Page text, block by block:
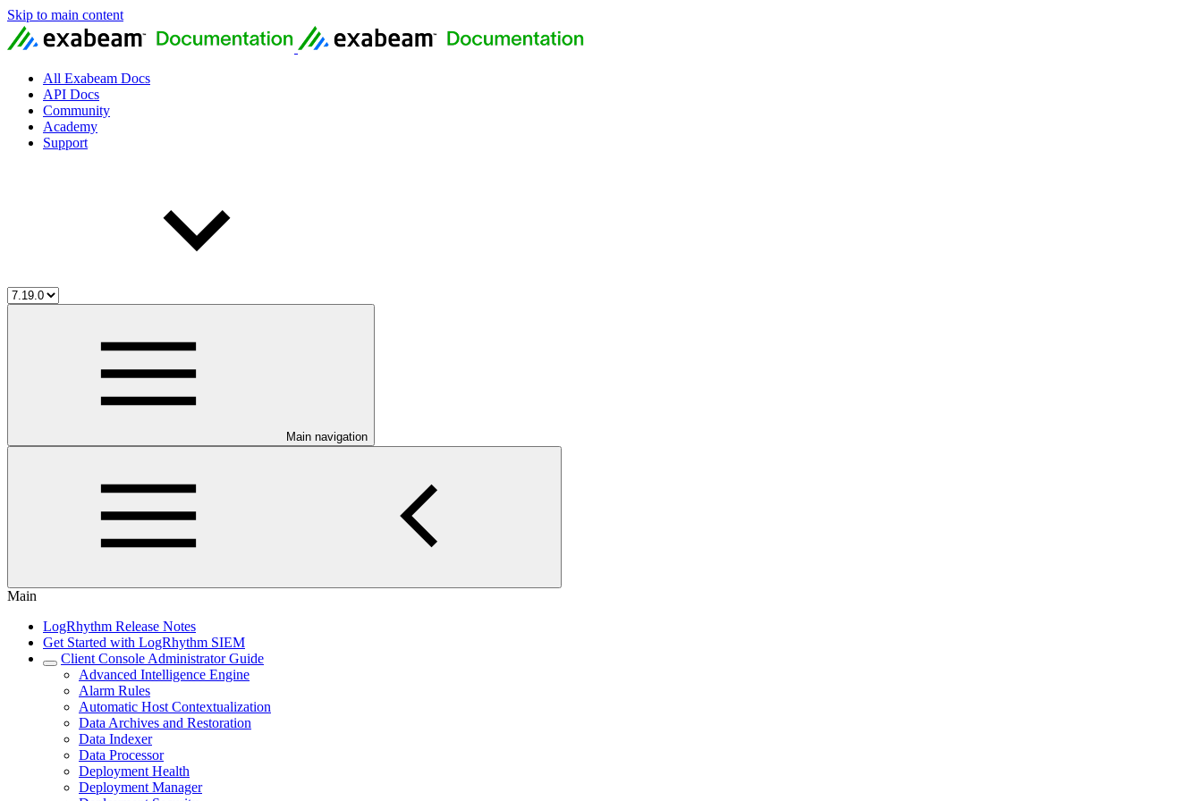
Skip to main content
All Exabeam Docs
API Docs
Community
Academy
Support
Main navigation
Main
LogRhythm Release Notes
Get Started with LogRhythm SIEM
Client Console Administrator Guide
Advanced Intelligence Engine
Alarm Rules
Automatic Host Contextualization
Data Archives and Restoration
Data Indexer
Data Processor
Deployment Health
Deployment Manager